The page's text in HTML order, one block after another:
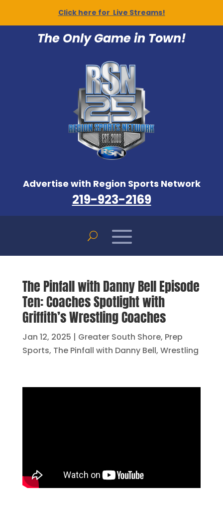
Click here for Live Streams!
The Only Game in Town!
Advertise with Region Sports Network
219-923-2169
The Pinfall with Danny Bell Episode
Ten: Coaches Spotlight with
Griffith’s Wrestling Coaches
Jan 12, 2025 | Greater South Shore, Prep
Sports, The Pinfall with Danny Bell, Wrestling